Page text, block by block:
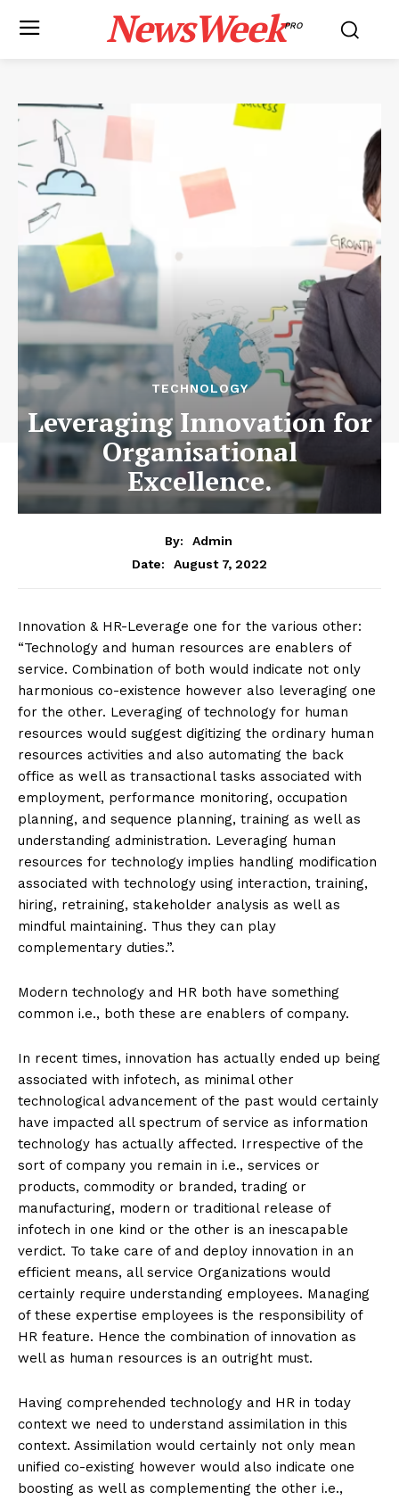
NewsWeekPRO
TECHNOLOGY
Leveraging Innovation for
Organisational
Excellence.
By:
Admin
Date:
August 7, 2022
Innovation & HR-Leverage one for the various other:
“Technology and human resources are enablers of
service. Combination of both would indicate not only
harmonious co-existence however also leveraging one
for the other. Leveraging of technology for human
resources would suggest digitizing the ordinary human
resources activities and also automating the back
office as well as transactional tasks associated with
employment, performance monitoring, occupation
planning, and sequence planning, training as well as
understanding administration. Leveraging human
resources for technology implies handling modification
associated with technology using interaction, training,
hiring, retraining, stakeholder analysis as well as
mindful maintaining. Thus they can play
complementary duties.”.
Modern technology and HR both have something
common i.e., both these are enablers of company.
In recent times, innovation has actually ended up being
associated with infotech, as minimal other
technological advancement of the past would certainly
have impacted all spectrum of service as information
technology has actually affected. Irrespective of the
sort of company you remain in i.e., services or
products, commodity or branded, trading or
manufacturing, modern or traditional release of
infotech in one kind or the other is an inescapable
verdict. To take care of and deploy innovation in an
efficient means, all service Organizations would
certainly require understanding employees. Managing
of these expertise employees is the responsibility of
HR feature. Hence the combination of innovation as
well as human resources is an outright must.
Having comprehended technology and HR in today
context we need to understand assimilation in this
context. Assimilation would certainly not only mean
unified co-existing however would also indicate one
boosting as well as complementing the other i.e.,